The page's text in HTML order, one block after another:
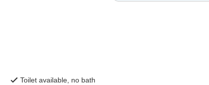
Toilet available, no bath